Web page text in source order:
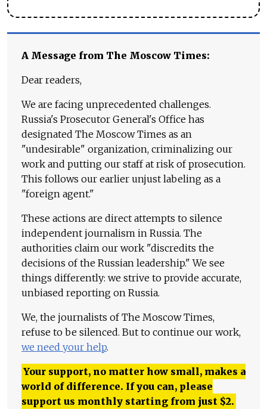
A Message from The Moscow Times:
Dear readers,
We are facing unprecedented challenges.
Russia's Prosecutor General's Office has
designated The Moscow Times as an
"undesirable" organization, criminalizing our
work and putting our staff at risk of prosecution.
This follows our earlier unjust labeling as a
"foreign agent."
These actions are direct attempts to silence
independent journalism in Russia. The
authorities claim our work "discredits the
decisions of the Russian leadership." We see
things differently: we strive to provide accurate,
unbiased reporting on Russia.
We, the journalists of The Moscow Times,
refuse to be silenced. But to continue our work,
we need your help.
Your support, no matter how small, makes a
world of difference. If you can, please
support us monthly starting from just $2.